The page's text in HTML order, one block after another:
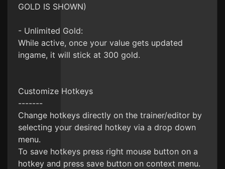
GOLD IS SHOWN)
- Unlimited Gold:
While active, once your value gets updated
ingame, it will stick at 300 gold.
Customize Hotkeys
-------
Change hotkeys directly on the trainer/editor by
selecting your desired hotkey via a drop down
menu.
To save hotkeys press right mouse button on a
hotkey and press save button on context menu.